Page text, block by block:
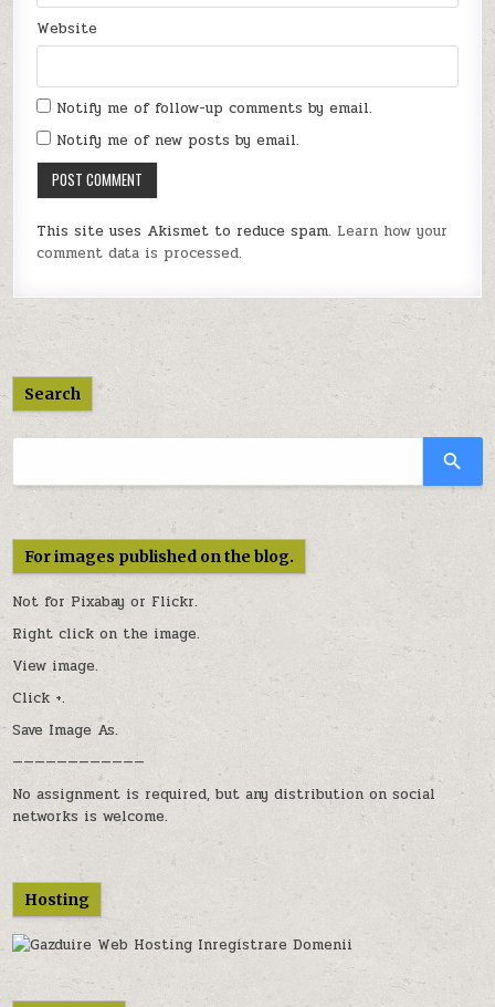
Website
Notify me of follow-up comments by email.
Notify me of new posts by email.
This site uses Akismet to reduce spam. Learn how your
comment data is processed.
Search
For images published on the blog.
Not for Pixabay or Flickr.
Right click on the image.
View image.
Click +.
Save Image As.
————————————
No assignment is required, but any distribution on social
networks is welcome.
Hosting